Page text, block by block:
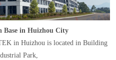
Base in Huizhou City
in Huizhou is located in Building
Park,